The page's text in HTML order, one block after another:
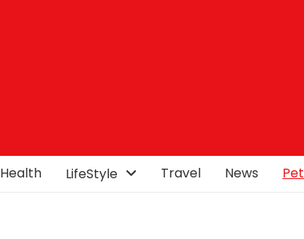
Health LifeStyle Travel News Pet